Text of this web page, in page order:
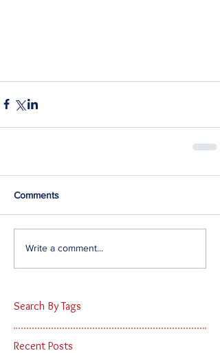
Comments
Write a comment...
Search By Tags
Recent Posts